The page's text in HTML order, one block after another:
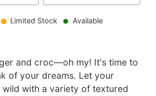
Limited Stock Available
and croc—oh my! It's time to
of your dreams. Let your
wild with a variety of textured